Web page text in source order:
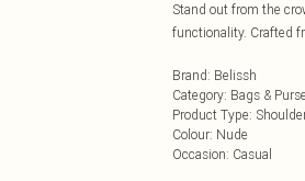
Stand out from the
functionality. Crafted
Brand: Belissh
Category: Bags &
Product Type:
Colour: Nude
Occasion: Casual